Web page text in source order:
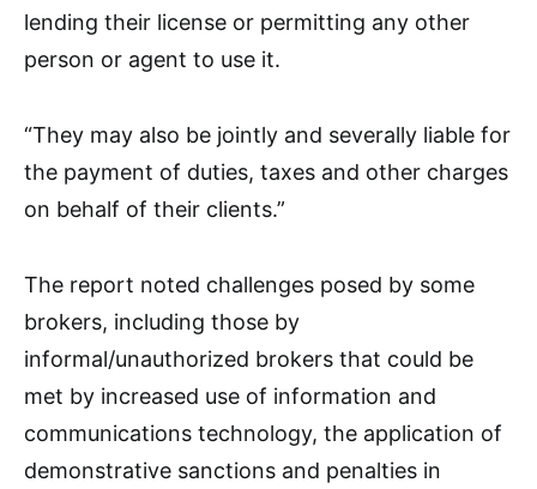
lending their license or permitting any other
person or agent to use it.
“They may also be jointly and severally liable for
the payment of duties, taxes and other charges
on behalf of their clients.”
The report noted challenges posed by some
brokers, including those by
informal/unauthorized brokers that could be
met by increased use of information and
communications technology, the application of
demonstrative sanctions and penalties in